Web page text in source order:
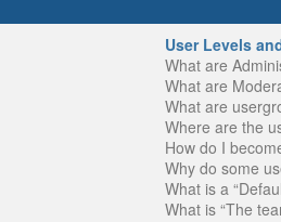
User Levels
What are
What are
What are
Where are the
How do I
Why do some
What is a
What is “The